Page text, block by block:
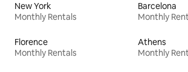
New York
Monthly Rentals
Barcelona
Monthly
Florence
Monthly Rentals
Athens
Monthly